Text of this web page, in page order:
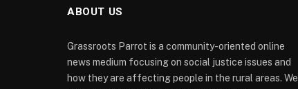
ABOUT US
Grassroots Parrot is a community-oriented online
news medium focusing on social justice issues and
how they are affecting people in the rural areas. We